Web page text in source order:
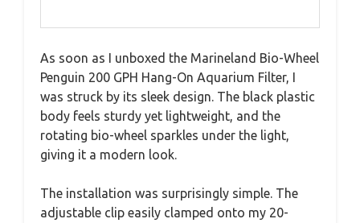
As soon as I unboxed the Marineland Bio-Wheel
Penguin 200 GPH Hang-On Aquarium Filter, I
was struck by its sleek design. The black plastic
body feels sturdy yet lightweight, and the
rotating bio-wheel sparkles under the light,
giving it a modern look.
The installation was surprisingly simple. The
adjustable clip easily clamped onto my 20-